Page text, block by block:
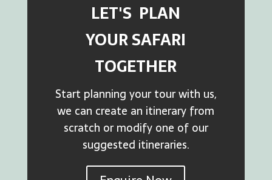
LET'S PLAN
YOUR SAFARI
TOGETHER
Start planning your tour with us,
we can create an itinerary from
scratch or modify one of our
suggested itineraries.